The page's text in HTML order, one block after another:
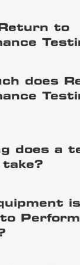
to
does
does a
take?